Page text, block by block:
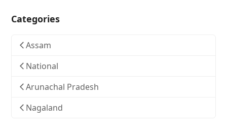
Categories
Assam
National
Arunachal Pradesh
Nagaland